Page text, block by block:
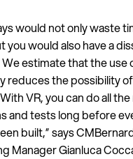
would not only waste
you would also have a
estimate that the use
reduces the possibility
VR, you can do all
and tests long before
built,” says
Manager Gianluca